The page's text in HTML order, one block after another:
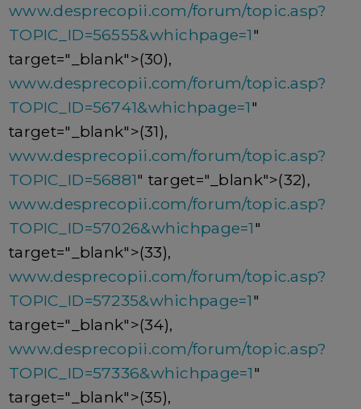
www.desprecopii.com/forum/topic.asp?
TOPIC_ID=56555&whichpage=1"
target="_blank">(30),
www.desprecopii.com/forum/topic.asp?
TOPIC_ID=56741&whichpage=1"
target="_blank">(31),
www.desprecopii.com/forum/topic.asp?
TOPIC_ID=56881" target="_blank">(32),
www.desprecopii.com/forum/topic.asp?
TOPIC_ID=57026&whichpage=1"
target="_blank">(33),
www.desprecopii.com/forum/topic.asp?
TOPIC_ID=57235&whichpage=1"
target="_blank">(34),
www.desprecopii.com/forum/topic.asp?
TOPIC_ID=57336&whichpage=1"
target="_blank">(35),